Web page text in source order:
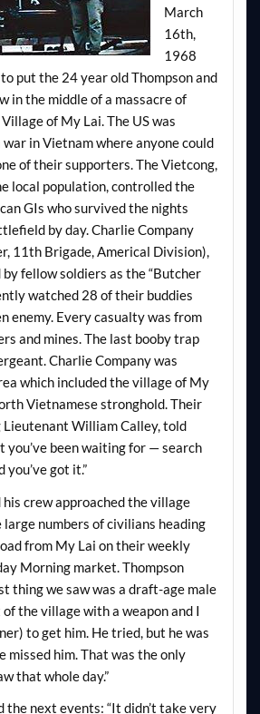
March
16th,
1968
put the 24 year old Thompson and
in the middle of a massacre of
of My Lai. The US was
in Vietnam where anyone could
of their supporters. The Vietcong,
local population, controlled the
GIs who survived the nights
by day. Charlie Company
11th Brigade, Americal Division),
fellow soldiers as the “Butcher
watched 28 of their buddies
enemy. Every casualty was from
and mines. The last booby trap
Charlie Company was
which included the village of My
Vietnamese stronghold. Their
William Calley, told
you’ve been waiting for — search
got it.”
his crew approached the village
large numbers of civilians heading
from My Lai on their weekly
Morning market. Thompson
thing we saw was a draft-age male
the village with a weapon and I
to get him. He tried, but he was
missed him. That was the only
that whole day.”
the next events: “It didn’t take very